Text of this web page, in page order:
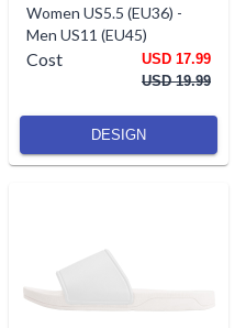
Women US5.5 (EU36) -
Men US11 (EU45)
Cost
USD 17.99
USD 19.99
DESIGN